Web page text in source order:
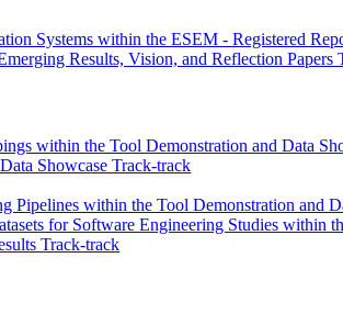
Systems within the ESEM - Registered
Results, Vision, and Reflection Papers
within the Tool Demonstration and Data
Showcase Track-track
within the Tool Demonstration and
for Software Engineering Studies within
Track-track